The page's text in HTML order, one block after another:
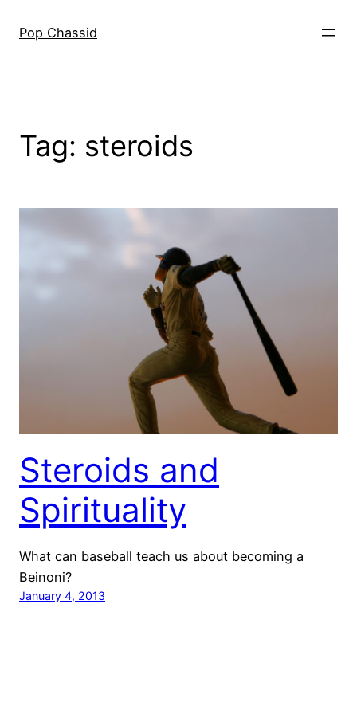
Pop Chassid
Tag: steroids
Steroids and
Spirituality
What can baseball teach us about becoming a
Beinoni?
January 4, 2013